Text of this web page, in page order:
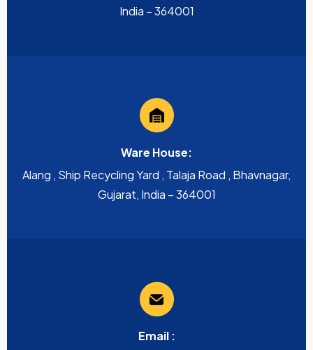
India – 364001
Ware House:
Alang , Ship Recycling Yard , Talaja Road , Bhavnagar,
Gujarat, India – 364001
Email :